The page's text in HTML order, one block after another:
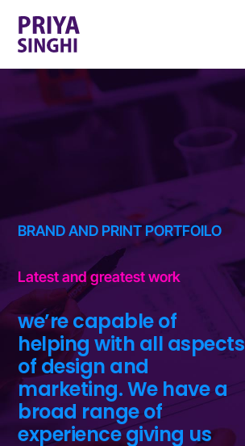
BRAND AND PRINT PORTFOILO
Latest and greatest work
we’re capable of
helping with all aspects
of design and
marketing. We have a
broad range of
experience giving us